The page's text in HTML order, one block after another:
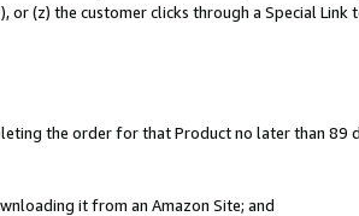
or (z) the customer clicks through a Special
the order for that Product no later than 89
it from an Amazon Site; and